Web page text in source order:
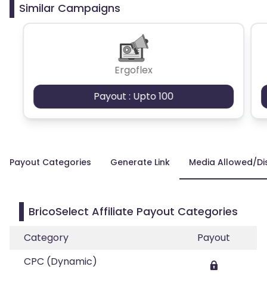
Similar Campaigns
Ergoflex
Payout : Upto 100
Payout Categories Generate Link Media Allowed/
BricoSelect Affiliate Payout Categories
Category
Payout
CPC (Dynamic)